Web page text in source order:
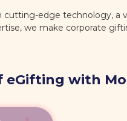
cutting-edge technology, a
we make corporate
with